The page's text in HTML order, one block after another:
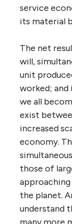
service
its material
The net
will,
unit
worked; and
we all
exist
increased
economy.
those of
the planet.
understand